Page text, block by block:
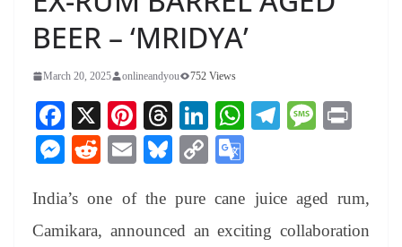
BEER – ‘MRIDYA’
March 20, 2025 onlineandyou 752 Views
Fa
ce
bo
ok
X
Pi
nt
er
es
t
T
hr
ea
ds
Li
nk
ed
In
W
A
pp
Te
a
m
M
ge
M
se
ng
R
di
t
E
ail
Bl
sk
y
C
y
Li
gl
e
India’s one of the pure cane juice aged rum,
Camikara, announced an exciting collaboration